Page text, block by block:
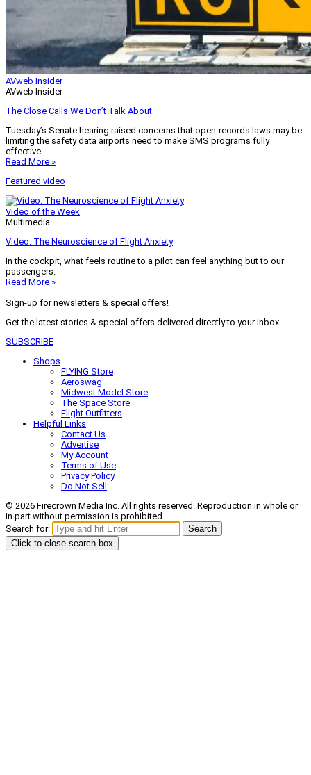
AVweb Insider
AVweb Insider
The Close Calls We Don’t Talk About
Tuesday’s Senate hearing raised concerns that open-records laws may be
limiting the safety data airports need to make SMS programs fully
effective.
Read More »
Featured video
Video of the Week
Multimedia
Video: The Neuroscience of Flight Anxiety
In the cockpit, what feels routine to a pilot can feel anything but to our
passengers.
Read More »
Sign-up for newsletters & special offers!
Get the latest stories & special offers delivered directly to your inbox
SUBSCRIBE
Shops
FLYING Store
Aeroswag
Midwest Model Store
The Space Store
Flight Outfitters
Helpful Links
Contact Us
Advertise
My Account
Terms of Use
Privacy Policy
Do Not Sell
© 2026 Firecrown Media Inc. All rights reserved. Reproduction in whole or
in part without permission is prohibited.
Search for:
Search
Click to close search box